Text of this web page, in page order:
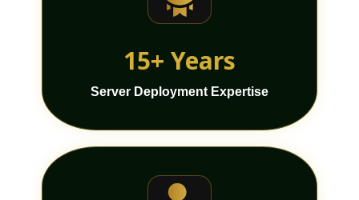
15+ Years
Server Deployment Expertise